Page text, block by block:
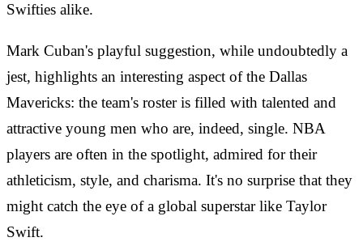
Swifties alike.
Mark Cuban's playful suggestion, while undoubtedly a
jest, highlights an interesting aspect of the Dallas
Mavericks: the team's roster is filled with talented and
attractive young men who are, indeed, single. NBA
players are often in the spotlight, admired for their
athleticism, style, and charisma. It's no surprise that they
might catch the eye of a global superstar like Taylor
Swift.